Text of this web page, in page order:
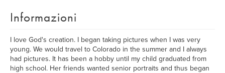
Informazioni
I love God's creation. I began taking pictures when I was very
young. We would travel to Colorado in the summer and I always
had pictures. It has been a hobby until my child graduated from
high school. Her friends wanted senior portraits and thus began